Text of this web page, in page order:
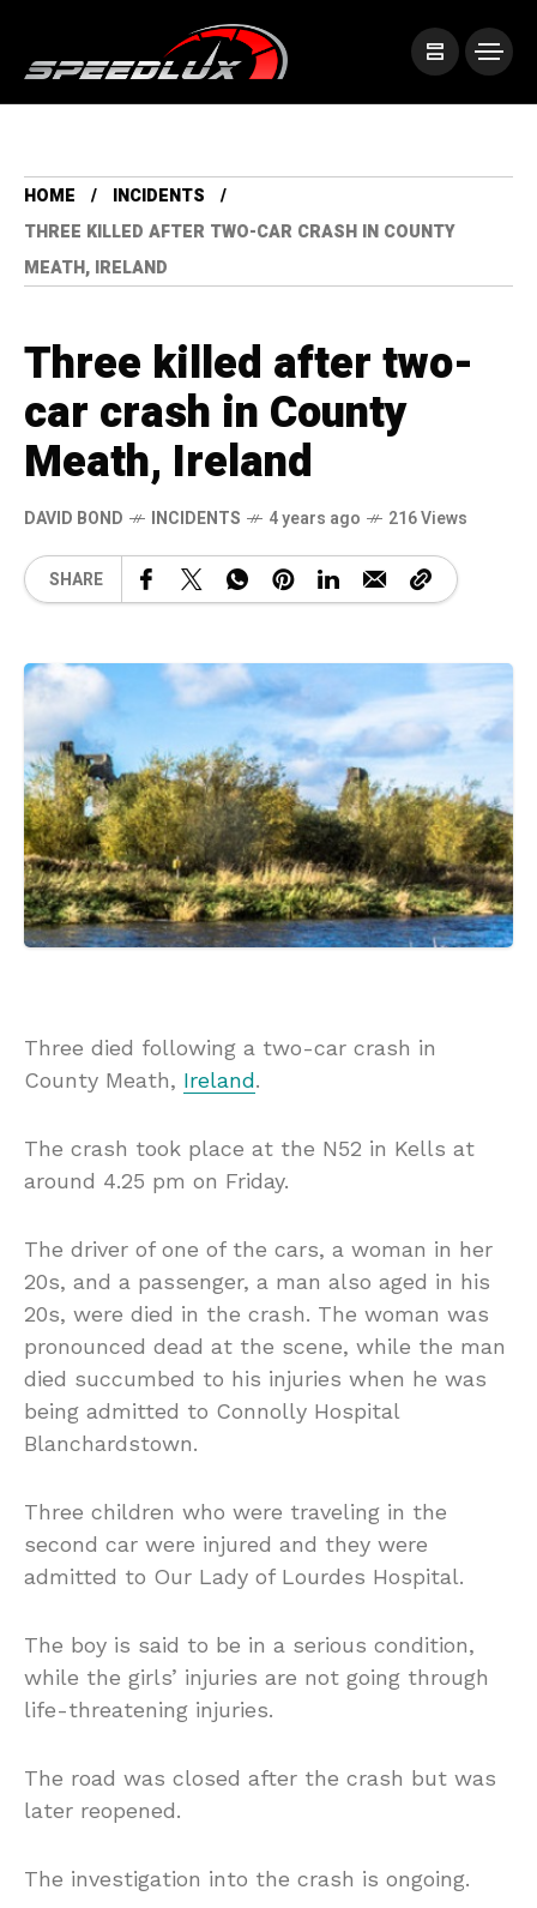
HOME
INCIDENTS
THREE KILLED AFTER TWO-CAR CRASH IN COUNTY
MEATH, IRELAND
Three killed after two-
car crash in County
Meath, Ireland
DAVID BOND INCIDENTS 4 years ago 216 Views
SHARE
Three died following a two-car crash in
County Meath, Ireland.
The crash took place at the N52 in Kells at
around 4.25 pm on Friday.
The driver of one of the cars, a woman in her
20s, and a passenger, a man also aged in his
20s, were died in the crash. The woman was
pronounced dead at the scene, while the man
died succumbed to his injuries when he was
being admitted to Connolly Hospital
Blanchardstown.
Three children who were traveling in the
second car were injured and they were
admitted to Our Lady of Lourdes Hospital.
The boy is said to be in a serious condition,
while the girls’ injuries are not going through
life-threatening injuries.
The road was closed after the crash but was
later reopened.
The investigation into the crash is ongoing.